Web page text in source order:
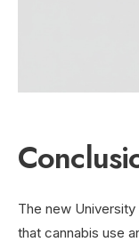
The new
that cannabis use